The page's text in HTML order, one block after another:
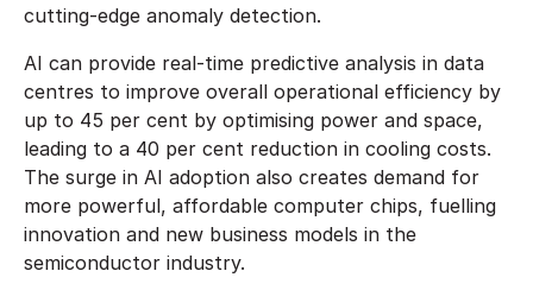
cutting-edge anomaly detection.
AI can provide real-time predictive analysis in data
centres to improve overall operational efficiency by
up to 45 per cent by optimising power and space,
leading to a 40 per cent reduction in cooling costs.
The surge in AI adoption also creates demand for
more powerful, affordable computer chips, fuelling
innovation and new business models in the
semiconductor industry.